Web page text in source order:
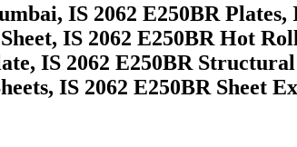
IS 2062 E250BR Plates,
IS 2062 E250BR Hot
IS 2062 E250BR
IS 2062 E250BR Sheet